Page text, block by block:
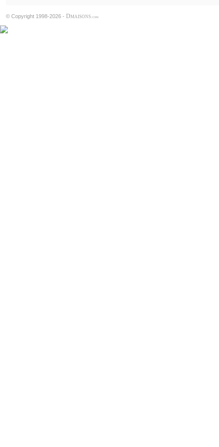
© Copyright 1998-2026 - DMAISONS .COM